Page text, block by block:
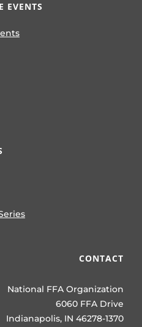
EVENTS
CONTACT
National FFA Organization
6060 FFA Drive
Indianapolis, IN 46278-1370